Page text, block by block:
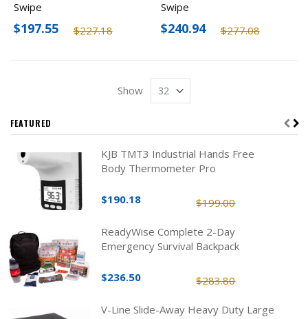
Swipe
$227.18
$197.55
Swipe
$277.08
$240.94
Show
FEATURED
KJB TMT3 Industrial Hands Free
Body Thermometer Pro
$199.00
$190.18
ReadyWise Complete 2-Day
Emergency Survival Backpack
$283.80
$236.50
V-Line Slide-Away Heavy Duty Large